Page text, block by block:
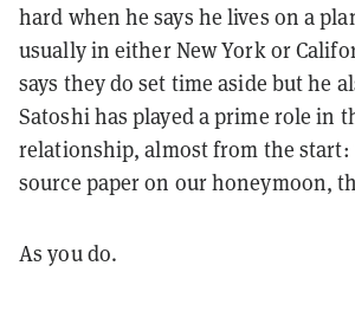
hard when he says he lives on a
usually in either New York or
says they do set time aside but he
Satoshi has played a prime role in
relationship, almost from the
source paper on our honeymoon,
As you do.